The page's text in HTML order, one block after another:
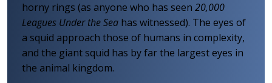
horny rings (as anyone who has seen 20,000
Leagues Under the Sea has witnessed). The eyes of
a squid approach those of humans in complexity,
and the giant squid has by far the largest eyes in
the animal kingdom.